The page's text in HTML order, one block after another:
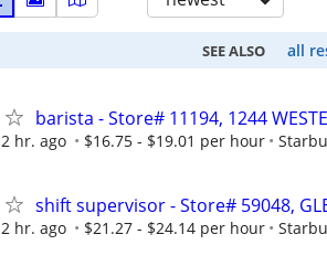
SEE ALSO all
barista - Store# 11194, 1244
2 hr. ago $16.75 - $19.01 per hour
shift supervisor - Store# 59048,
2 hr. ago $21.27 - $24.14 per hour